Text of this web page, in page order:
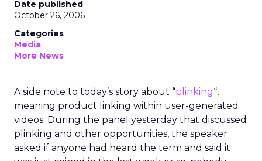
Date published
October 26, 2006
Categories
Media
More News
A side note to today’s story about “plinking“,
meaning product linking within user-generated
videos. During the panel yesterday that discussed
plinking and other opportunities, the speaker
asked if anyone had heard the term and said it